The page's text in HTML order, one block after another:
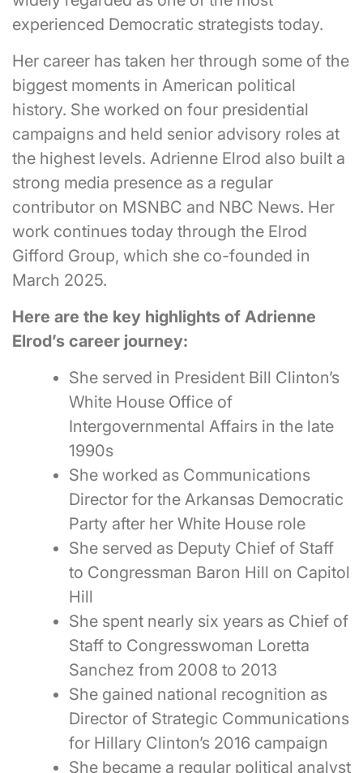
experienced Democratic strategists today.
Her career has taken her through some of the
biggest moments in American political
history. She worked on four presidential
campaigns and held senior advisory roles at
the highest levels. Adrienne Elrod also built a
strong media presence as a regular
contributor on MSNBC and NBC News. Her
work continues today through the Elrod
Gifford Group, which she co-founded in
March 2025.
Here are the key highlights of Adrienne
Elrod’s career journey:
She served in President Bill Clinton’s
White House Office of
Intergovernmental Affairs in the late
1990s
She worked as Communications
Director for the Arkansas Democratic
Party after her White House role
She served as Deputy Chief of Staff
to Congressman Baron Hill on Capitol
Hill
She spent nearly six years as Chief of
Staff to Congresswoman Loretta
Sanchez from 2008 to 2013
She gained national recognition as
Director of Strategic Communications
for Hillary Clinton’s 2016 campaign
She became a regular political analyst